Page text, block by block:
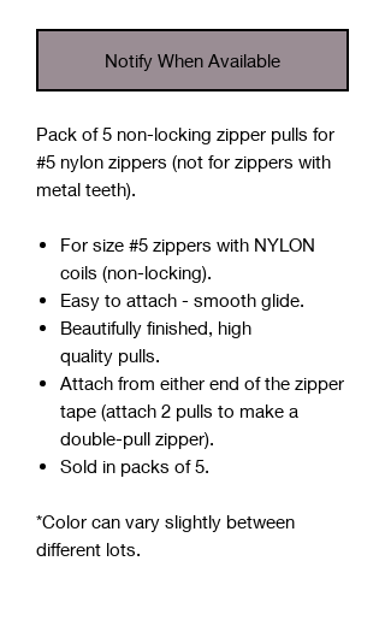
Notify When Available
Pack of 5 non-locking zipper pulls for
#5 nylon zippers (not for zippers with
metal teeth).
For size #5 zippers with NYLON
coils (non-locking).
Easy to attach - smooth glide.
Beautifully finished, high
quality pulls.
Attach from either end of the zipper
tape (attach 2 pulls to make a
double-pull zipper).
Sold in packs of 5.
*Color can vary slightly between
different lots.